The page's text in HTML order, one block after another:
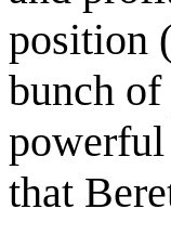
position
bunch
that